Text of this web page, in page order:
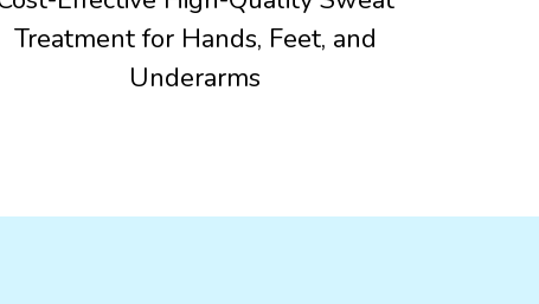
Treatment for Hands, Feet, and
Underarms